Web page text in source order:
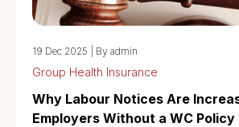
19 Dec 2025 By admin
Group Health Insurance
Why Labour Notices Are
Employers Without a WC Policy